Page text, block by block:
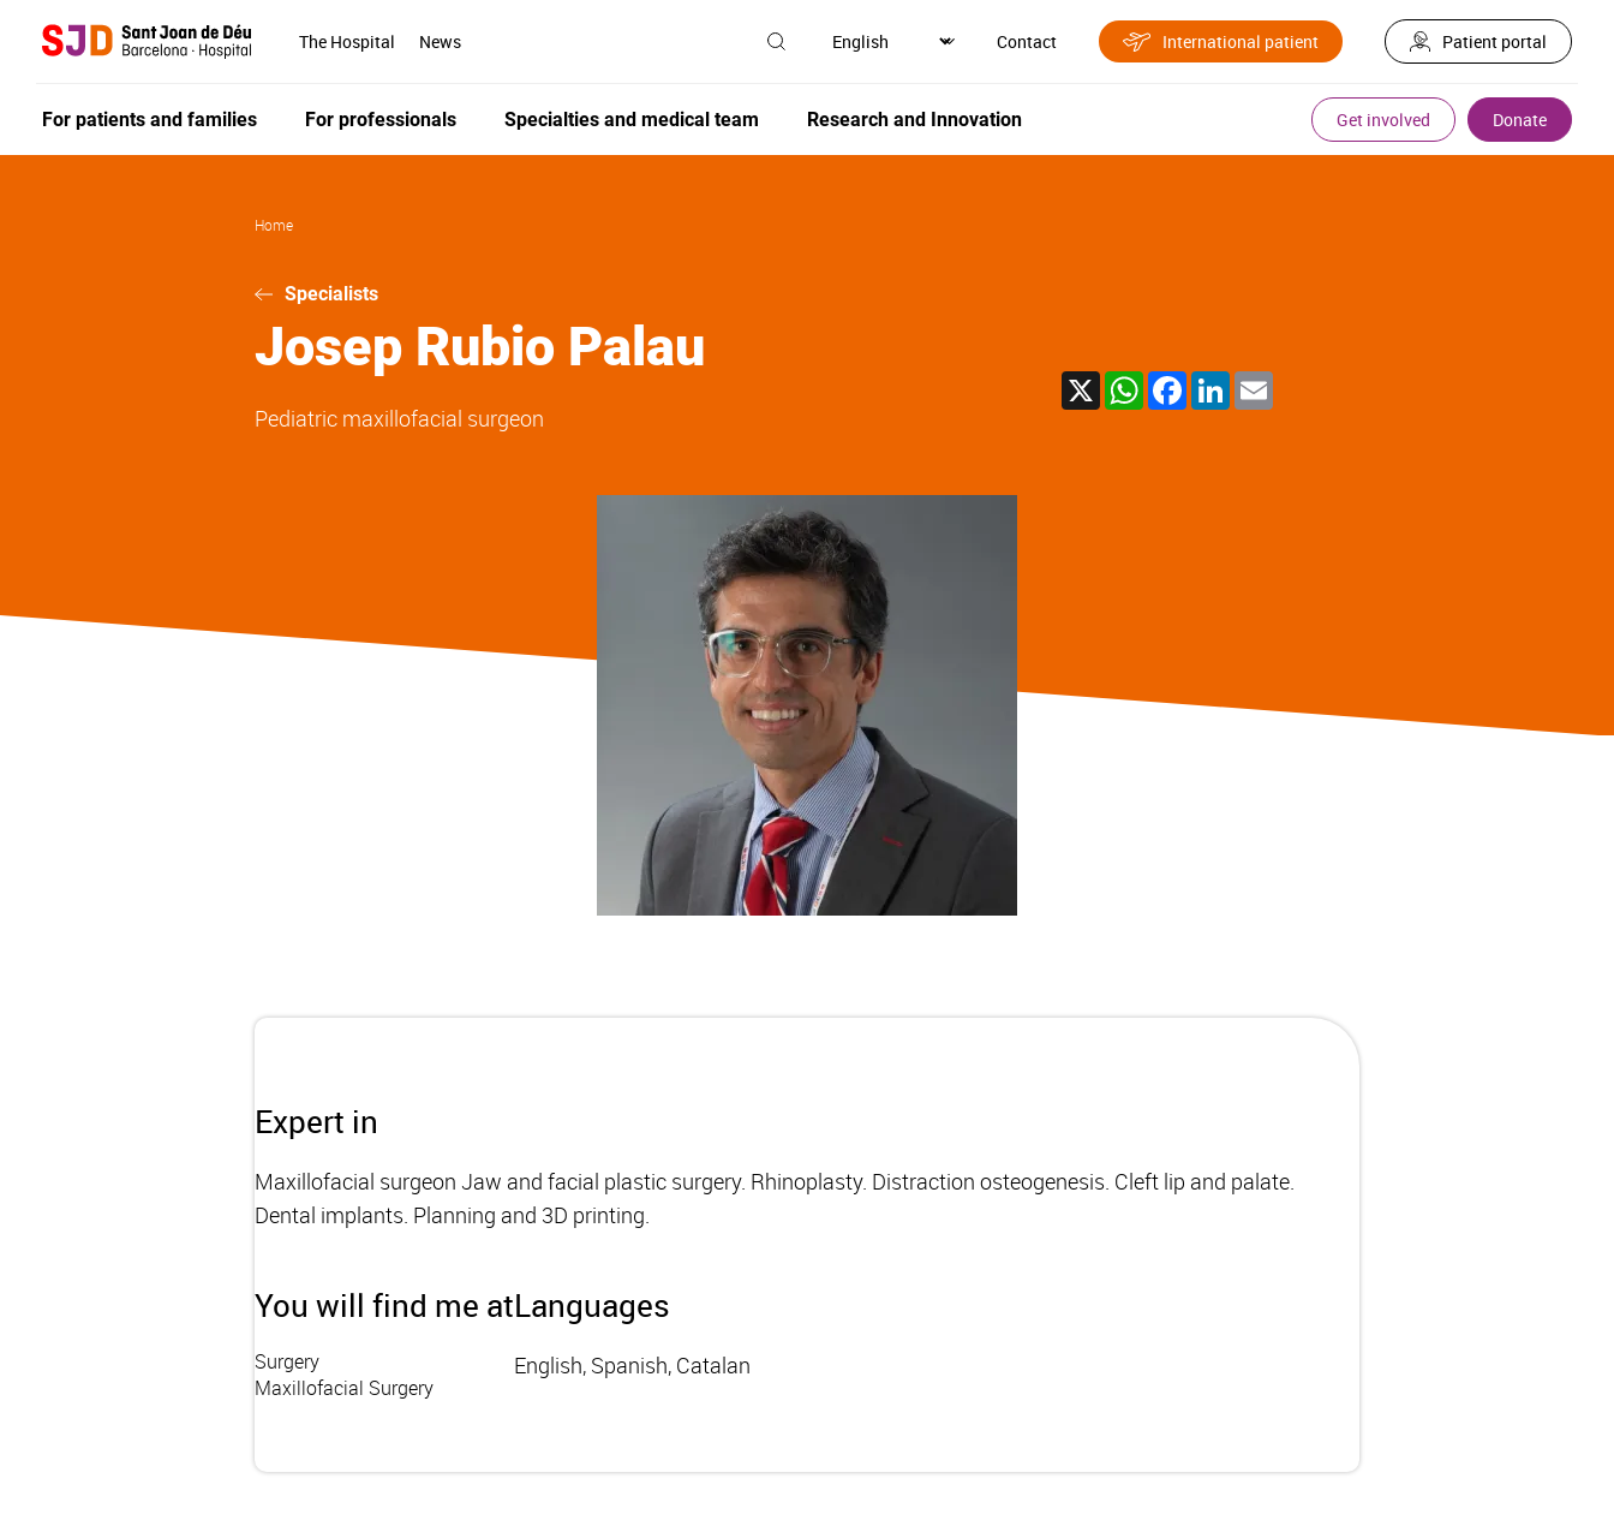
The Hospital News Contact International patient Patient portal
For patients and families For professionals Specialties and medical team Research and Innovation Get involved Donate
Home
Specialists
Josep Rubio Palau
Pediatric maxillofacial surgeon
X WhatsAppFacebook
LinkedIn
Expert in
Maxillofacial surgeon Jaw and facial plastic surgery. Rhinoplasty. Distraction osteogenesis. Cleft lip and palate.
Dental implants. Planning and 3D printing.
You will find me at
Surgery
Maxillofacial Surgery
Languages
English, Spanish, Catalan